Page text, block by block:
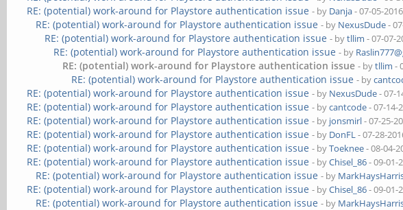
RE: (potential) work-around for Playstore authentication issue - by Danja- 07-05-
RE: (potential) work-around for Playstore authentication issue - by NexusDude-
RE: (potential) work-around for Playstore authentication issue - bytllim - 07-07-
RE: (potential) work-around for Playstore authentication issue - by
RE: (potential) work-around for Playstore authentication issue - bytllim -
RE: (potential) work-around for Playstore authentication issue - by
RE: (potential) work-around for Playstore authentication issue - by NexusDude- 07-
RE: (potential) work-around for Playstore authentication issue - bycantcode- 07-14-
RE: (potential) work-around for Playstore authentication issue - by jonsmirl- 07-25-
RE: (potential) work-around for Playstore authentication issue - by DonFL- 07-28-
RE: (potential) work-around for Playstore authentication issue - byToeknee- 08-04-
RE: (potential) work-around for Playstore authentication issue - byChisel_86- 09-01-
RE: (potential) work-around for Playstore authentication issue - by
RE: (potential) work-around for Playstore authentication issue - byChisel_86- 09-01-
RE: (potential) work-around for Playstore authentication issue - by